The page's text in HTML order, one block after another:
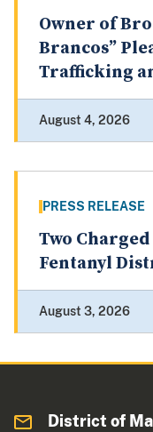
Owner of
Brancos”
Trafficking
August 4, 2026
PRESS RELEASE
Two
Fentanyl
August 3, 2026
District of